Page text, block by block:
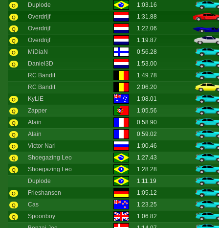
Q Duplode 1:03.16
Q Overdrijf 1:31.88
Q Overdrijf 1:22.06
Q Overdrijf 1:19.87
Q MiDiaN 0:56.28
Q Daniel3D
1:53.00
RC Bandit
1:49.78
RC Bandit
2:06.20
Q KyLiE 1:08.01
Q Zapper 1:05.56
Q Alain 0:58.90
Q Alain 0:59.02
Q Victor Narl 1:00.46
Q Shoegazing Leo 1:27.43
Q Shoegazing Leo
1:28.28
Duplode
1:11.19
Q Frieshansen 1:05.12
Q Cas 1:23.25
Q Spoonboy
1:06.82